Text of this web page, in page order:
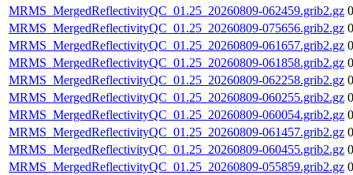
MRMS_MergedReflectivityQC_01.25_20260809-062459.grib2.gz
MRMS_MergedReflectivityQC_01.25_20260809-075656.grib2.gz
MRMS_MergedReflectivityQC_01.25_20260809-061657.grib2.gz
MRMS_MergedReflectivityQC_01.25_20260809-061858.grib2.gz
MRMS_MergedReflectivityQC_01.25_20260809-062258.grib2.gz
MRMS_MergedReflectivityQC_01.25_20260809-060255.grib2.gz
MRMS_MergedReflectivityQC_01.25_20260809-060054.grib2.gz
MRMS_MergedReflectivityQC_01.25_20260809-061457.grib2.gz
MRMS_MergedReflectivityQC_01.25_20260809-060455.grib2.gz
MRMS_MergedReflectivityQC_01.25_20260809-055859.grib2.gz